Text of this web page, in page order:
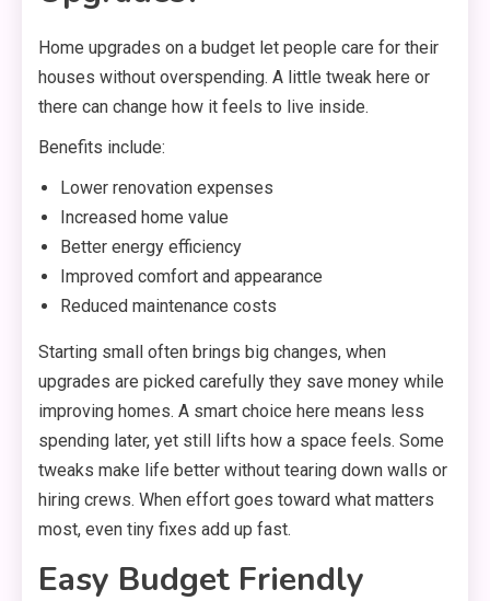
Home upgrades on a budget let people care for their
houses without overspending. A little tweak here or
there can change how it feels to live inside.
Benefits include:
Lower renovation expenses
Increased home value
Better energy efficiency
Improved comfort and appearance
Reduced maintenance costs
Starting small often brings big changes, when
upgrades are picked carefully they save money while
improving homes. A smart choice here means less
spending later, yet still lifts how a space feels. Some
tweaks make life better without tearing down walls or
hiring crews. When effort goes toward what matters
most, even tiny fixes add up fast.
Easy Budget Friendly